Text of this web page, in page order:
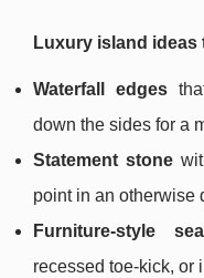
Luxury island ideas
Waterfall edgesthat
down the sides for a
Statement stone
point in an otherwise
Furniture-style
recessed toe-kick, or